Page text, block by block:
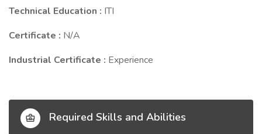
Technical Education : ITI
Certificate : N/A
Industrial Certificate : Experience
Required Skills and Abilities